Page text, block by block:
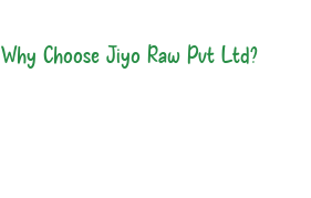
Why Choose Jiyo Raw Pvt Ltd?